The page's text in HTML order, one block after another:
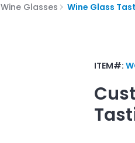
Wine Glasses Wine Glass
ITEM#: